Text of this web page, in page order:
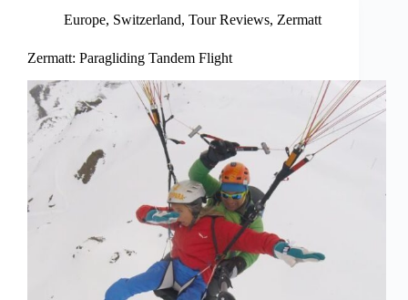
Europe, Switzerland, Tour Reviews, Zermatt
Zermatt: Paragliding Tandem Flight